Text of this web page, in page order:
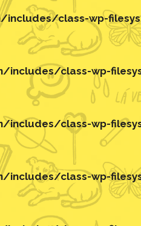
class-wp-
class-wp-
class-wp-
class-wp-